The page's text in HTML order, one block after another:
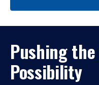
Pushing the
Possibility